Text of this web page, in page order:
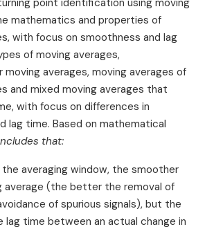
mathematics and properties of
with focus on smoothness and lag
of moving averages,
moving averages, moving averages of
and mixed moving averages that
with focus on differences in
lag time. Based on mathematical
that:
the averaging window, the smoother
average (the better the removal of
of spurious signals), but the
lag time between an actual change in